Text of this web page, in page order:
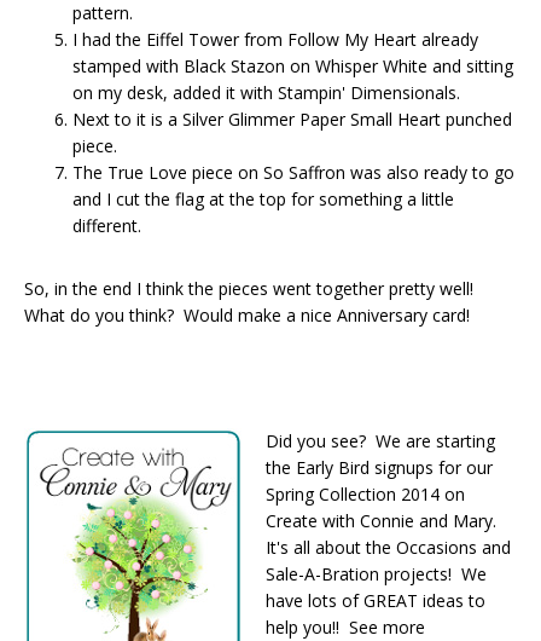
pattern.
I had the Eiffel Tower from Follow My Heart already
stamped with Black Stazon on Whisper White and sitting
on my desk, added it with Stampin' Dimensionals.
Next to it is a Silver Glimmer Paper Small Heart punched
piece.
The True Love piece on So Saffron was also ready to go
and I cut the flag at the top for something a little
different.
So, in the end I think the pieces went together pretty well!
What do you think? Would make a nice Anniversary card!
Did you see? We are starting
the Early Bird signups for our
Spring Collection 2014 on
Create with Connie and Mary.
It's all about the Occasions and
Sale-A-Bration projects! We
have lots of GREAT ideas to
help you!! See more